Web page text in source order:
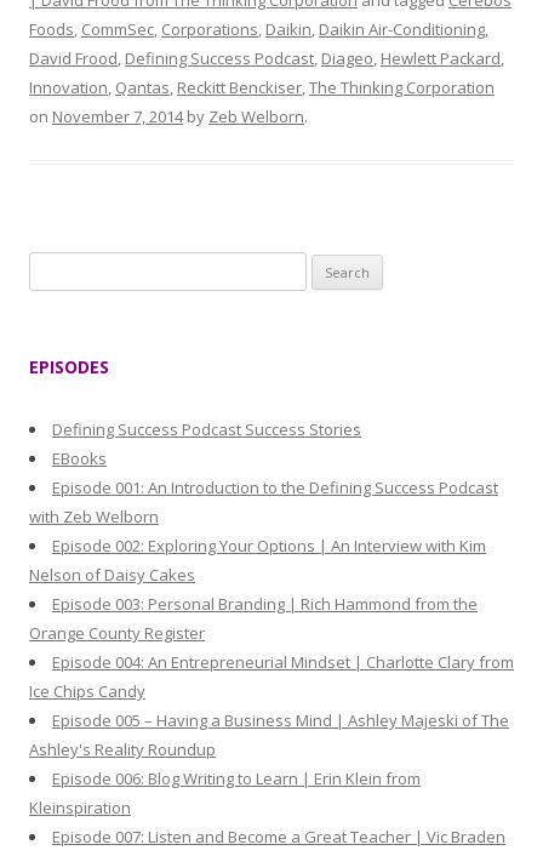
Foods, CommSec, Corporations, Daikin, Daikin Air-Conditioning,
David Frood, Defining Success Podcast, Diageo, Hewlett Packard,
Innovation, Qantas, Reckitt Benckiser,The Thinking Corporation
on November 7, 2014by Zeb Welborn.
e
:
EPISODES
Defining Success Podcast Success Stories
EBooks
Episode 001: An Introduction to the Defining Success Podcast
with Zeb Welborn
Episode 002: Exploring Your Options | An Interview with Kim
Nelson of Daisy Cakes
Episode 003: Personal Branding | Rich Hammond from the
Orange County Register
Episode 004: An Entrepreneurial Mindset | Charlotte Clary from
Ice Chips Candy
Episode 005 – Having a Business Mind | Ashley Majeski of The
Ashley's Reality Roundup
Episode 006: Blog Writing to Learn | Erin Klein from
Kleinspiration
Episode 007: Listen and Become a Great Teacher | Vic Braden